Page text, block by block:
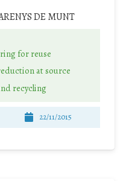
DE MUNT
for reuse
at source
recycling
22/11/2015